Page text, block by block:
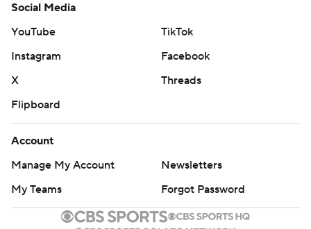
Social Media
YouTube
TikTok
Instagram
Facebook
X
Threads
Flipboard
Account
Manage My Account
Newsletters
My Teams
Forgot Password